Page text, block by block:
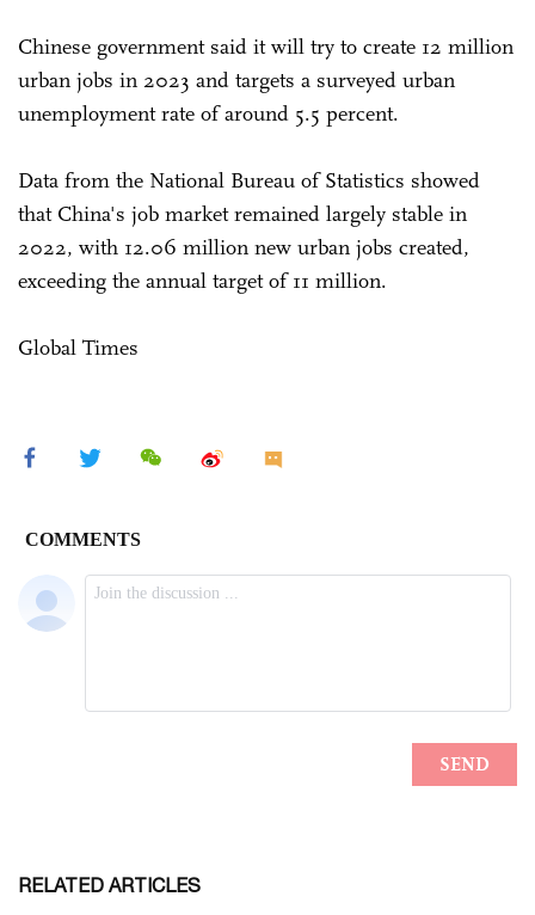
Chinese government said it will try to create 12 million
urban jobs in 2023 and targets a surveyed urban
unemployment rate of around 5.5 percent.
Data from the National Bureau of Statistics showed
that China's job market remained largely stable in
2022, with 12.06 million new urban jobs created,
exceeding the annual target of 11 million.
Global Times
RELATED ARTICLES